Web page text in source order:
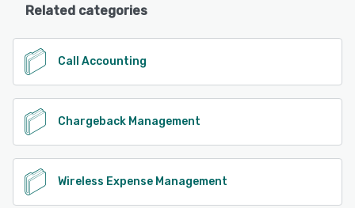
Related categories
Call Accounting
Chargeback Management
Wireless Expense Management